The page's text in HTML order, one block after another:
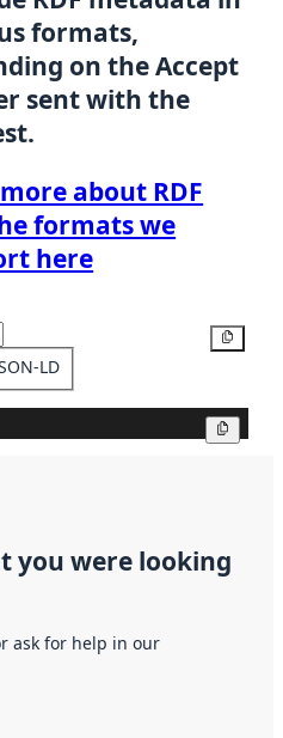
formats,
on the Accept
sent with the
about RDF
formats we
here
LD
you were looking
ask for help in our